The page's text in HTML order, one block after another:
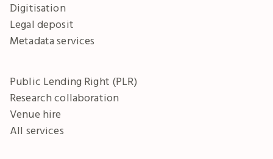
Digitisation
Legal deposit
Metadata services
Public Lending Right (PLR)
Research collaboration
Venue hire
All services